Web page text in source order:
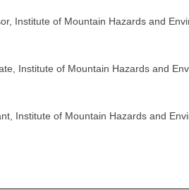
Institute of Mountain Hazards and
Institute of Mountain Hazards and
Institute of Mountain Hazards and